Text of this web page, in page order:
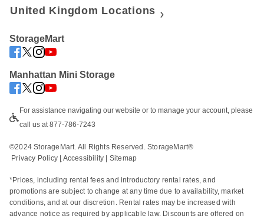
United Kingdom Locations
StorageMart
Manhattan Mini Storage
For assistance navigating our website or to manage your account, please
call us at 877-786-7243
©2024 StorageMart. All Rights Reserved. StorageMart®
Privacy Policy
Accessibility Sitemap
*Prices, including rental fees and introductory rental rates, and
promotions are subject to change at any time due to availability, market
conditions, and at our discretion. Rental rates may be increased with
advance notice as required by applicable law. Discounts are offered on